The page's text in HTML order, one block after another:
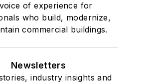
of experience for
who build, modernize,
commercial buildings.
Newsletters
industry insights and